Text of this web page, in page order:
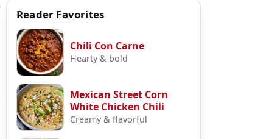
Reader Favorites
Chili Con Carne
Hearty & bold
Mexican Street Corn
White Chicken Chili
Creamy & flavorful